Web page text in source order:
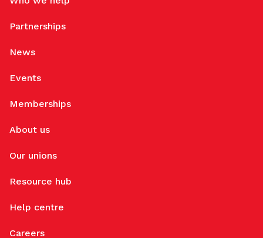
Partnerships
News
Events
Memberships
About us
Our unions
Resource hub
Help centre
Careers